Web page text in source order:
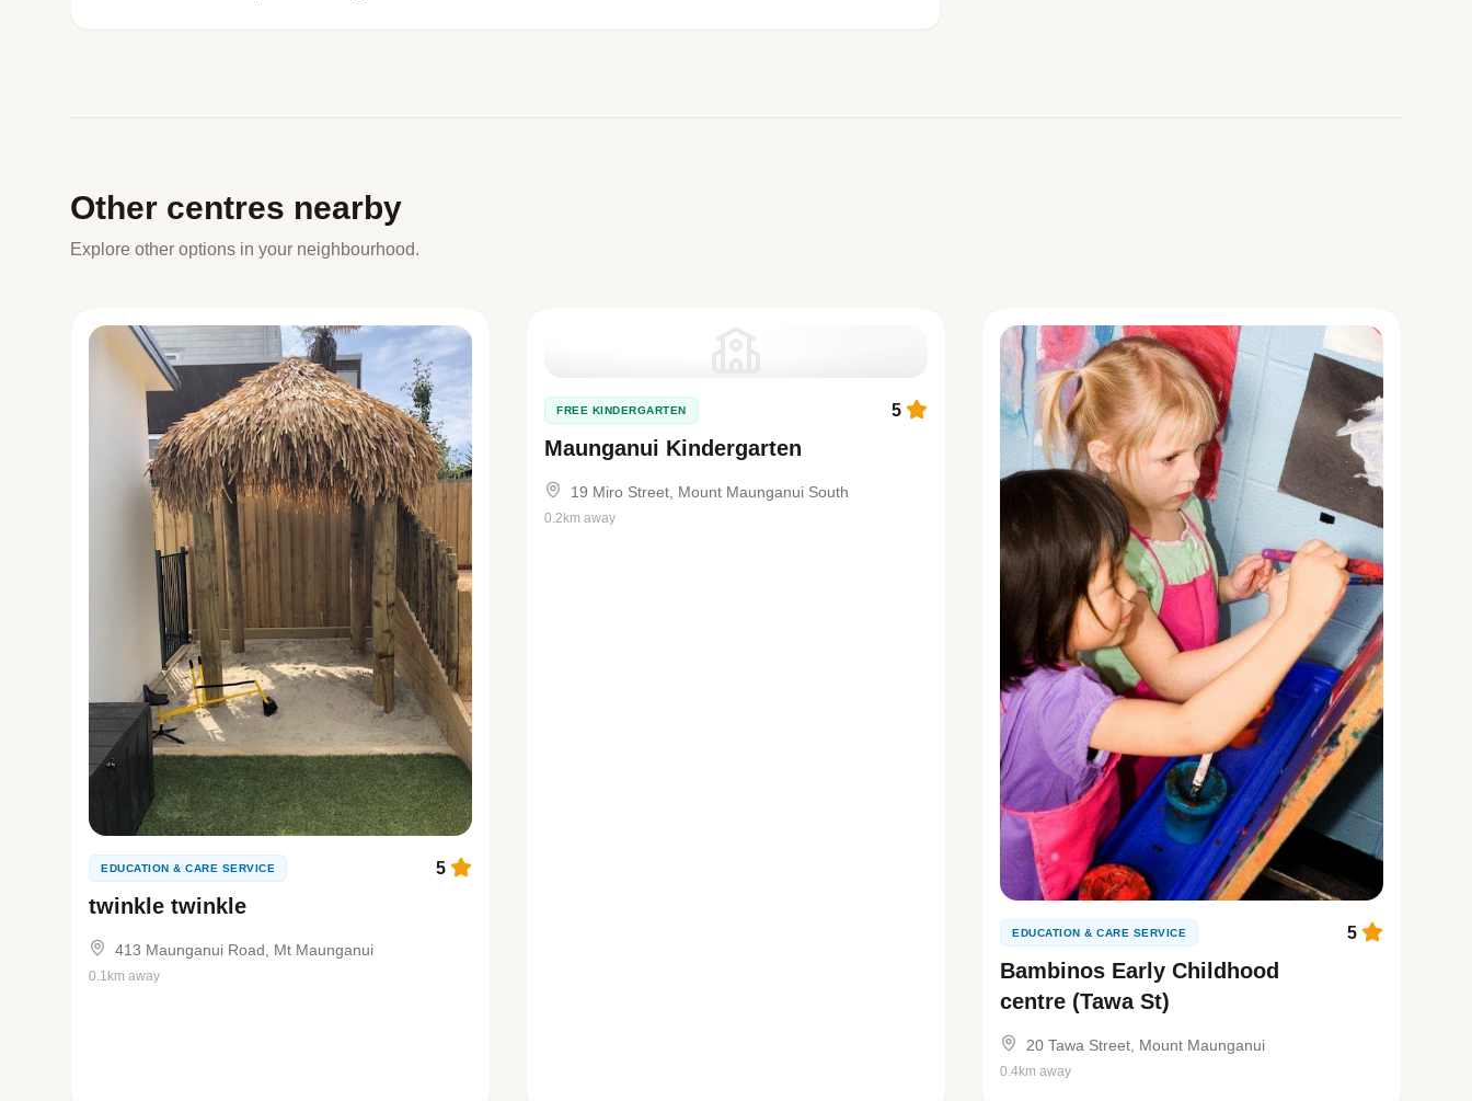
Other centres nearby
Explore other options in your neighbourhood.
EDUCATION & CARE SERVICE
twinkle twinkle
5
413 Maunganui Road, Mt Maunganui
0.1km away
FREE KINDERGARTEN
Maunganui Kindergarten
5
19 Miro Street, Mount Maunganui South
0.2km away
EDUCATION & CARE SERVICE
Bambinos Early Childhood
centre (Tawa St)
5
20 Tawa Street, Mount Maunganui
0.4km away